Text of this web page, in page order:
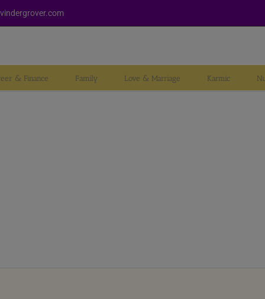
& Finance Family Love & Marriage Karmic